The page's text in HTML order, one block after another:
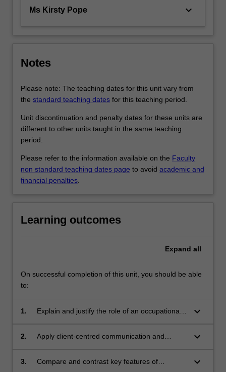
Ms Kirsty Pope keyboard_arrow_down
Notes
Please note: The teaching dates for this unit vary from
the standard teaching dates for this teaching period.
Unit discontinuation and penalty dates for these units are
different to other units taught in the same teaching
period.
Please refer to the information available on the Faculty
non standard teaching dates page to avoid academic and
financial penalties
Learning outcomes
Expand all
On successful completion of this unit, you should be able
to:
1.
Explain and justify the role of an occupational
profession, current practice, and similarities
environment.
keyboard_arrow_down
2.
Apply client-centred communication and
practice situations.
keyboard_arrow_down
3.
Compare and contrast key features of
keyboard_arrow_down